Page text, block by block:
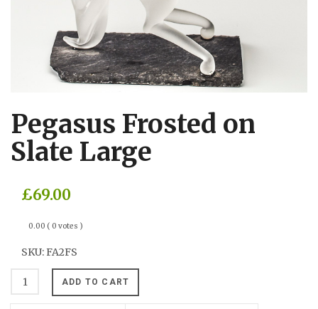
Pegasus Frosted on
Slate Large
£69.00
0.00 ( 0 votes )
SKU:FA2FS